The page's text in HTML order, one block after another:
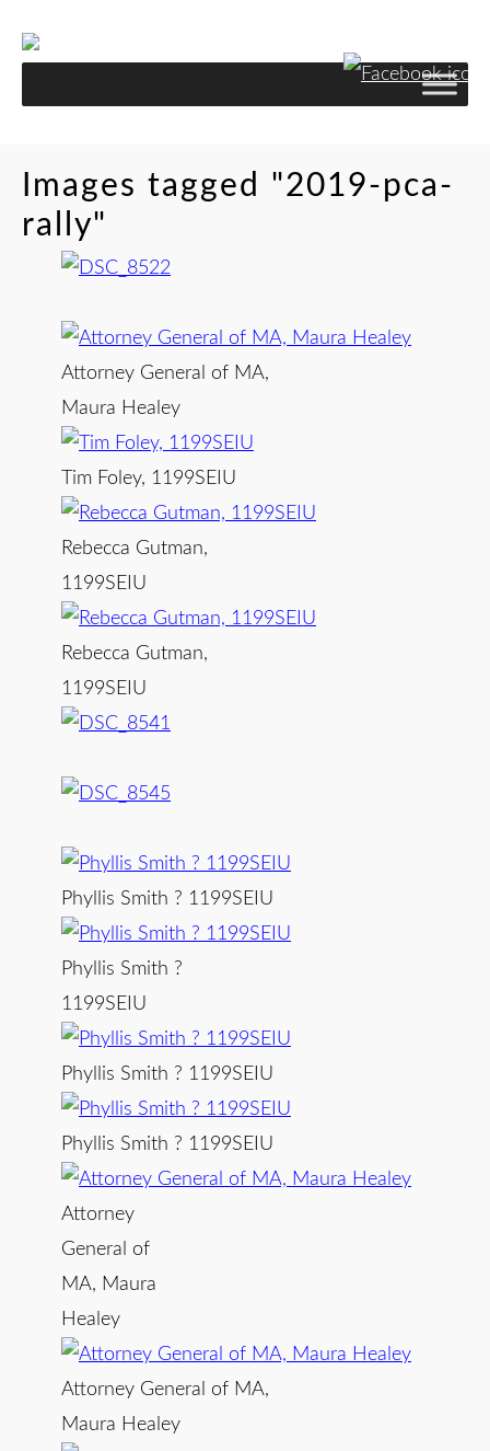
Images tagged "2019-pca-
rally"
Attorney General of MA,
Maura Healey
Tim Foley, 1199SEIU
Rebecca Gutman,
1199SEIU
Rebecca Gutman,
1199SEIU
Phyllis Smith ? 1199SEIU
Phyllis Smith ?
1199SEIU
Phyllis Smith ? 1199SEIU
Phyllis Smith ? 1199SEIU
Attorney
General of
MA, Maura
Healey
Attorney General of MA,
Maura Healey